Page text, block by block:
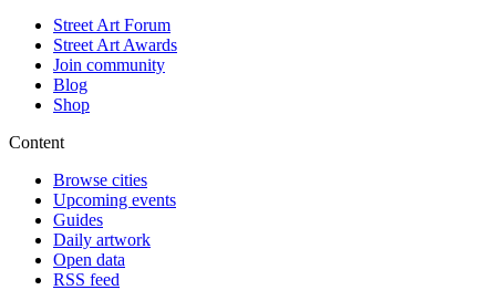
Street Art Forum
Street Art Awards
Join community
Blog
Shop
Content
Browse cities
Upcoming events
Guides
Daily artwork
Open data
RSS feed